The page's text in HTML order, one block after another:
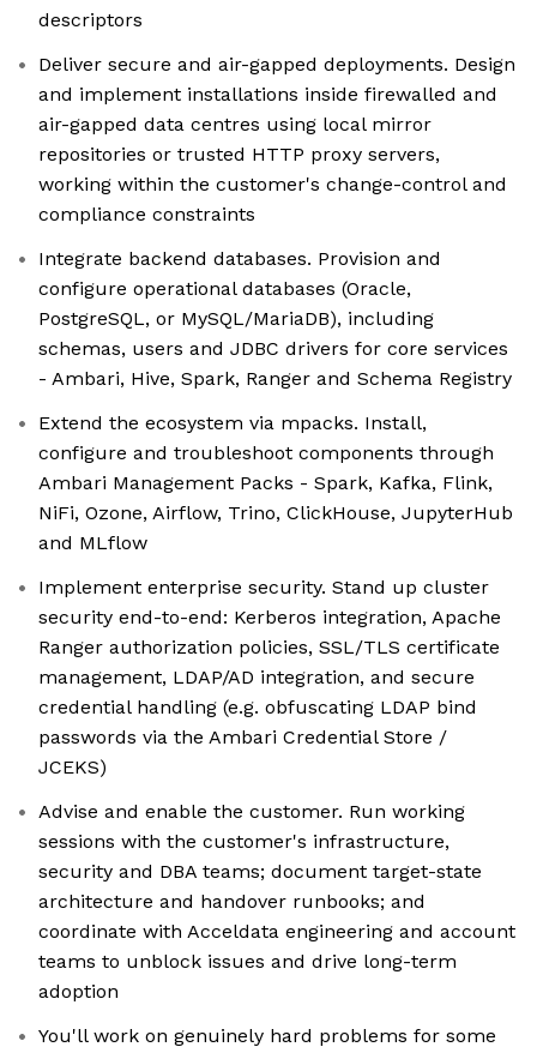
descriptors
Deliver secure and air-gapped deployments. Design
and implement installations inside firewalled and
air-gapped data centres using local mirror
repositories or trusted HTTP proxy servers,
working within the customer's change-control and
compliance constraints
Integrate backend databases. Provision and
configure operational databases (Oracle,
PostgreSQL, or MySQL/MariaDB), including
schemas, users and JDBC drivers for core services
- Ambari, Hive, Spark, Ranger and Schema Registry
Extend the ecosystem via mpacks. Install,
configure and troubleshoot components through
Ambari Management Packs - Spark, Kafka, Flink,
NiFi, Ozone, Airflow, Trino, ClickHouse, JupyterHub
and MLflow
Implement enterprise security. Stand up cluster
security end-to-end: Kerberos integration, Apache
Ranger authorization policies, SSL/TLS certificate
management, LDAP/AD integration, and secure
credential handling (e.g. obfuscating LDAP bind
passwords via the Ambari Credential Store /
JCEKS)
Advise and enable the customer. Run working
sessions with the customer's infrastructure,
security and DBA teams; document target-state
architecture and handover runbooks; and
coordinate with Acceldata engineering and account
teams to unblock issues and drive long-term
adoption
You'll work on genuinely hard problems for some